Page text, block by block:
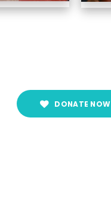
DONATE NOW